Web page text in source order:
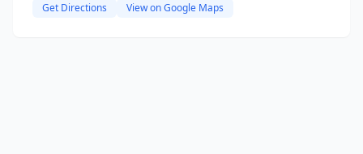
Get Directions View on Google Maps